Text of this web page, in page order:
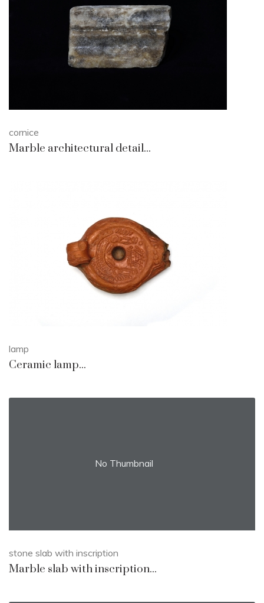
cornice
Marble architectural detail...
lamp
Ceramic lamp...
No Thumbnail
stone slab with inscription
Marble slab with inscription...